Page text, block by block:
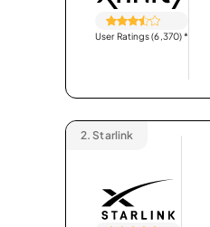
User Ratings (6,370)*
2. Starlink